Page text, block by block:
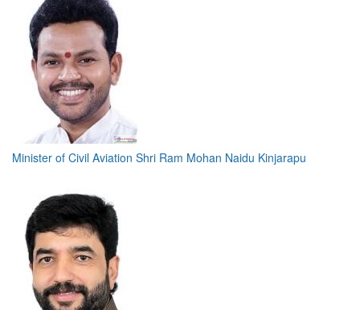
Minister of Civil Aviation Shri Ram Mohan Naidu Kinjarapu